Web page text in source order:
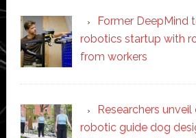
Former DeepMind
robotics startup with
from workers
Researchers
robotic guide dog